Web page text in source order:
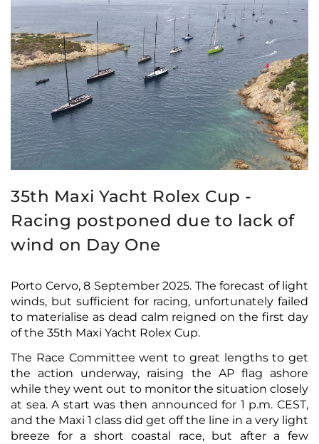
35th Maxi Yacht Rolex Cup -
Racing postponed due to lack of
wind on Day One
Porto Cervo, 8 September 2025. The forecast of light
winds, but sufficient for racing, unfortunately failed
to materialise as dead calm reigned on the first day
of the 35th Maxi Yacht Rolex Cup.
The Race Committee went to great lengths to get
the action underway, raising the AP flag ashore
while they went out to monitor the situation closely
at sea. A start was then announced for 1 p.m. CEST,
and the Maxi 1 class did get off the line in a very light
breeze for a short coastal race, but after a few